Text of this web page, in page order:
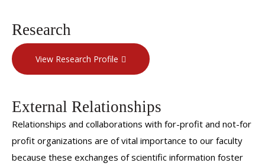
Research
View Research Profile
External Relationships
Relationships and collaborations with for-profit and not-for
profit organizations are of vital importance to our faculty
because these exchanges of scientific information foster